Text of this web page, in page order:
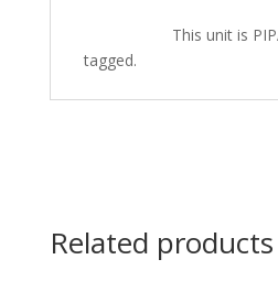
This unit is
tagged.
Related products